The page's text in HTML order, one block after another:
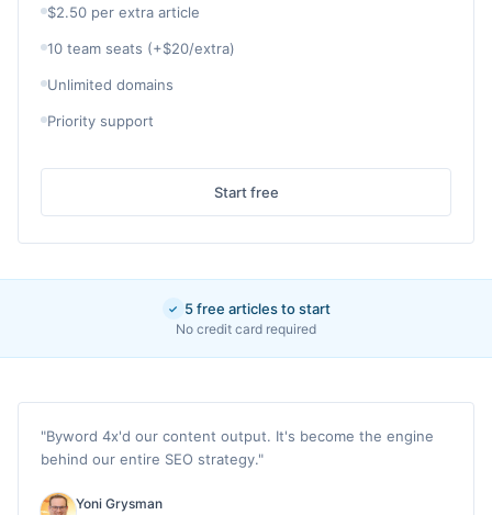
$2.50 per extra article
10 team seats (+$20/extra)
Unlimited domains
Priority support
Start free
✓ 5 free articles to start
No credit card required
"Byword 4x'd our content output. It's become the engine
behind our entire SEO strategy."
Yoni Grysman